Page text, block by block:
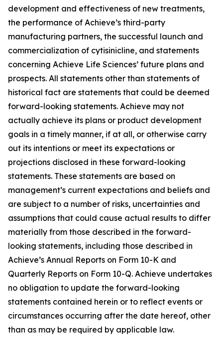
development and effectiveness of new treatments,
the performance of Achieve’s third-party
manufacturing partners, the successful launch and
commercialization of cytisinicline, and statements
concerning Achieve Life Sciences’ future plans and
prospects. All statements other than statements of
historical fact are statements that could be deemed
forward-looking statements. Achieve may not
actually achieve its plans or product development
goals in a timely manner, if at all, or otherwise carry
out its intentions or meet its expectations or
projections disclosed in these forward-looking
statements. These statements are based on
management’s current expectations and beliefs and
are subject to a number of risks, uncertainties and
assumptions that could cause actual results to differ
materially from those described in the forward-
looking statements, including those described in
Achieve’s Annual Reports on Form 10-K and
Quarterly Reports on Form 10-Q. Achieve undertakes
no obligation to update the forward-looking
statements contained herein or to reflect events or
circumstances occurring after the date hereof, other
than as may be required by applicable law.